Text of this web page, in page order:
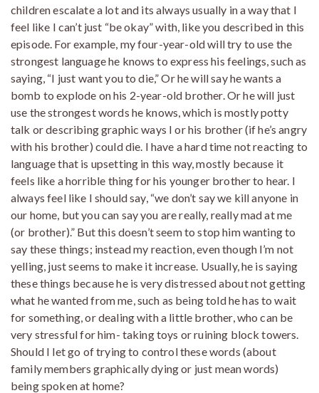
children escalate a lot and its always usually in a way that I
feel like I can’t just “be okay” with, like you described in this
episode. For example, my four-year-old will try to use the
strongest language he knows to express his feelings, such as
saying, “I just want you to die,” Or he will say he wants a
bomb to explode on his 2-year-old brother. Or he will just
use the strongest words he knows, which is mostly potty
talk or describing graphic ways I or his brother (if he’s angry
with his brother) could die. I have a hard time not reacting to
language that is upsetting in this way, mostly because it
feels like a horrible thing for his younger brother to hear. I
always feel like I should say, “we don’t say we kill anyone in
our home, but you can say you are really, really mad at me
(or brother).” But this doesn’t seem to stop him wanting to
say these things; instead my reaction, even though I’m not
yelling, just seems to make it increase. Usually, he is saying
these things because he is very distressed about not getting
what he wanted from me, such as being told he has to wait
for something, or dealing with a little brother, who can be
very stressful for him- taking toys or ruining block towers.
Should I let go of trying to control these words (about
family members graphically dying or just mean words)
being spoken at home?